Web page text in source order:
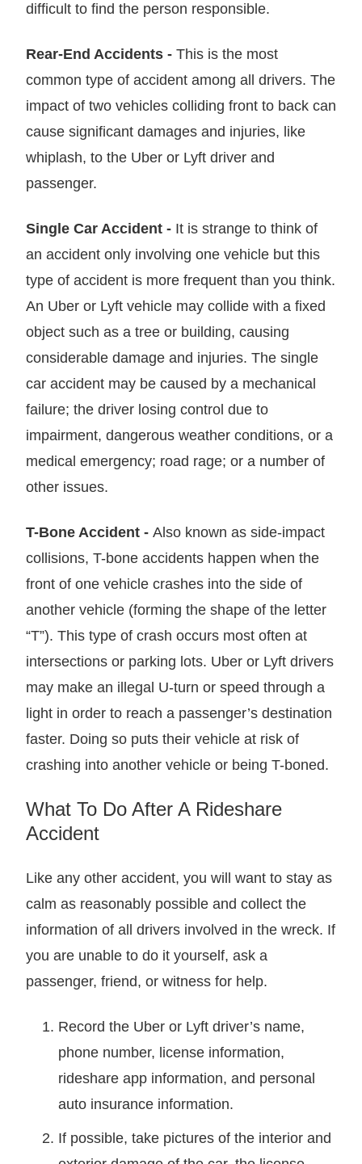
difficult to find the person responsible.
Rear-End Accidents - This is the most
common type of accident among all drivers. The
impact of two vehicles colliding front to back can
cause significant damages and injuries, like
whiplash, to the Uber or Lyft driver and
passenger.
Single Car Accident - It is strange to think of
an accident only involving one vehicle but this
type of accident is more frequent than you think.
An Uber or Lyft vehicle may collide with a fixed
object such as a tree or building, causing
considerable damage and injuries. The single
car accident may be caused by a mechanical
failure; the driver losing control due to
impairment, dangerous weather conditions, or a
medical emergency; road rage; or a number of
other issues.
T-Bone Accident - Also known as side-impact
collisions, T-bone accidents happen when the
front of one vehicle crashes into the side of
another vehicle (forming the shape of the letter
“T”). This type of crash occurs most often at
intersections or parking lots. Uber or Lyft drivers
may make an illegal U-turn or speed through a
light in order to reach a passenger’s destination
faster. Doing so puts their vehicle at risk of
crashing into another vehicle or being T-boned.
What To Do After A Rideshare
Accident
Like any other accident, you will want to stay as
calm as reasonably possible and collect the
information of all drivers involved in the wreck. If
you are unable to do it yourself, ask a
passenger, friend, or witness for help.
Record the Uber or Lyft driver’s name,
phone number, license information,
rideshare app information, and personal
auto insurance information.
If possible, take pictures of the interior and